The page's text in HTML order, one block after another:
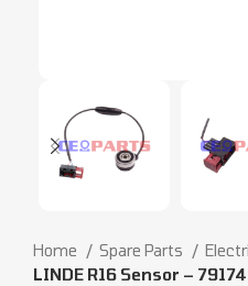
Home Spare Parts
LINDE R16 Sensor –